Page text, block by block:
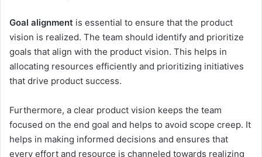
Goal alignment is essential to ensure that the product
vision is realized. The team should identify and prioritize
goals that align with the product vision. This helps in
allocating resources efficiently and prioritizing initiatives
that drive product success.
Furthermore, a clear product vision keeps the team
focused on the end goal and helps to avoid scope creep. It
helps in making informed decisions and ensures that
every effort and resource is channeled towards realizing